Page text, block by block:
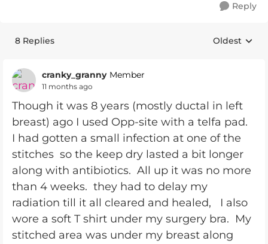
Reply
8 Replies Replies
Oldest
cranky_granny Member
11 months ago
Though it was 8 years (mostly ductal in left
breast) ago I used Opp-site with a telfa pad.
I had gotten a small infection at one of the
stitches so the keep dry lasted a bit longer
along with antibiotics. All up it was no more
than 4 weeks. they had to delay my
radiation till it all cleared and healed, I also
wore a soft T shirt under my surgery bra. My
stitched area was under my breast along